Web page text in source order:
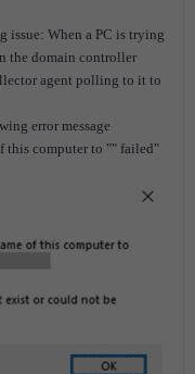
issue: When a PC is trying
the domain controller
agent polling to it to
error message
this computer to "" failed"